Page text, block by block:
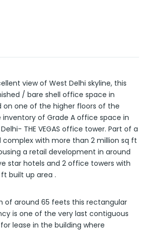
view of West Delhi skyline, this
/ bare shell office space in
on one of the higher floors of the
inventory of Grade A office space in
THE VEGAS office tower. Part of a
with more than 2 million sq ft
a retail development in around
star hotels and 2 office towers with
built up area .
of around 65 feets this rectangular
is one of the very last contiguous
lease in the building where